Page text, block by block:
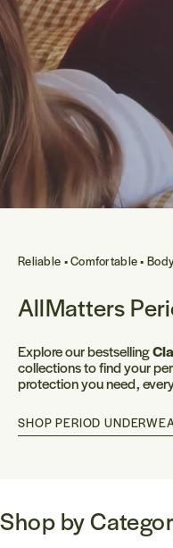
Reliable • Comfortable •
AllMatters
Explore our bestselling
collections to find your
protection you need,
SHOP PERIOD
Shop by